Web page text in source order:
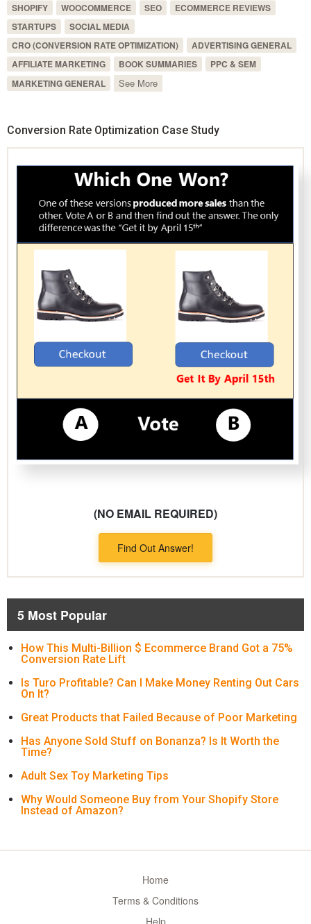
SHOPIFY
WOOCOMMERCE SEO
ECOMMERCE REVIEWS
STARTUPS
SOCIAL MEDIA
CRO (CONVERSION RATE OPTIMIZATION)
ADVERTISING GENERAL
AFFILIATE MARKETING
BOOK SUMMARIES
PPC & SEM
MARKETING GENERAL
See More
Conversion Rate Optimization Case Study
(NO EMAIL REQUIRED)
Find Out Answer!
5 Most Popular
How This Multi-Billion $ Ecommerce Brand Got a 75%
Conversion Rate Lift
Is Turo Profitable? Can I Make Money Renting Out Cars
On It?
Great Products that Failed Because of Poor Marketing
Has Anyone Sold Stuff on Bonanza? Is It Worth the
Time?
Adult Sex Toy Marketing Tips
Why Would Someone Buy from Your Shopify Store
Instead of Amazon?
Home
Terms & Conditions